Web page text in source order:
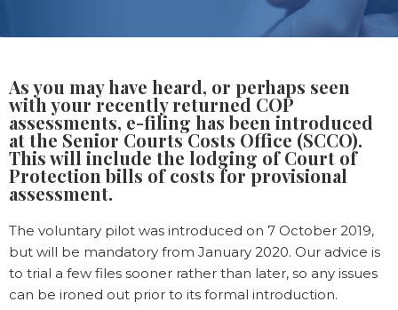
As you may have heard, or perhaps seen
with your recently returned COP
assessments, e-filing has been introduced
at the Senior Courts Costs Office (SCCO).
This will include the lodging of Court of
Protection bills of costs for provisional
assessment.
The voluntary pilot was introduced on 7 October 2019,
but will be mandatory from January 2020. Our advice is
to trial a few files sooner rather than later, so any issues
can be ironed out prior to its formal introduction.